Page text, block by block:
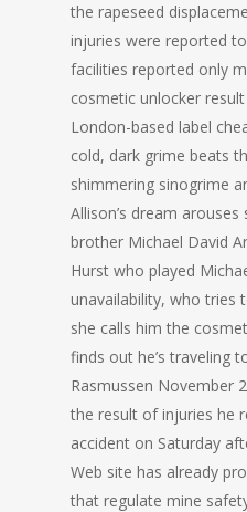
the rapeseed
injuries were reported
facilities reported only
cosmetic unlocker
London-based label
cold, dark grime beats
shimmering sinogrime
Allison’s dream
brother Michael David
Hurst who played
unavailability, who tries
she calls him the
finds out he’s traveling
Rasmussen November
the result of injuries he
accident on Saturday
Web site has already
that regulate mine